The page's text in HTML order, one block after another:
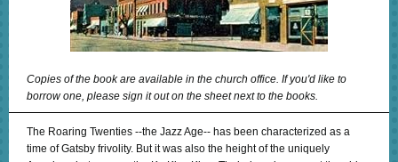
Copies of the book are available in the church office. If you'd like to
borrow one, please sign it out on the sheet next to the books.
The Roaring Twenties --the Jazz Age-- has been characterized as a
time of Gatsby frivolity. But it was also the height of the uniquely